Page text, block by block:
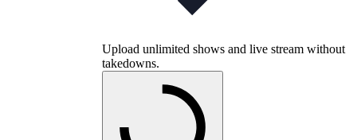
Upload unlimited shows and live stream without
takedowns.